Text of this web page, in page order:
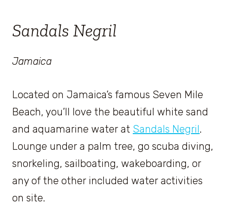
Sandals Negril
Jamaica
Located on Jamaica’s famous Seven Mile
Beach, you’ll love the beautiful white sand
and aquamarine water at Sandals Negril.
Lounge under a palm tree, go scuba diving,
snorkeling, sailboating, wakeboarding, or
any of the other included water activities
on site.